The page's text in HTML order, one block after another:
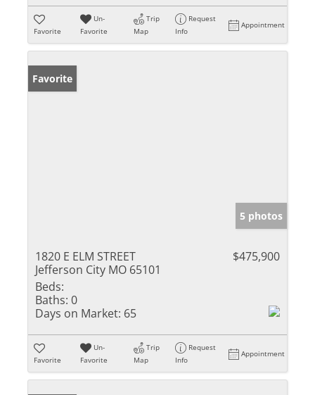
Favorite
Un-
Favorite
Trip
Map
Request
Info
Appointment
Favorite
5 photos
1820 E ELM STREET
Jefferson City MO 65101
$475,900
Beds:
Baths: 0
Days on Market: 65
Favorite
Un-
Favorite
Trip
Map
Request
Info
Appointment